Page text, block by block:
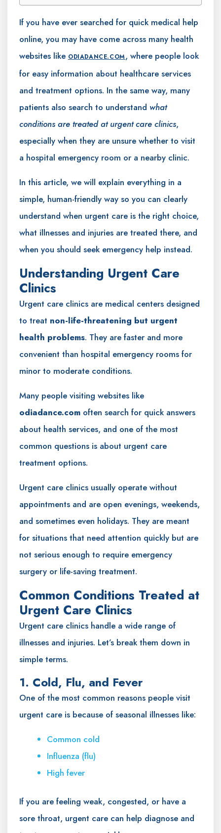
If you have ever searched for quick medical help
online, you may have come across many health
websites like ODIADANCE.COM, where people look
for easy information about healthcare services
and treatment options. In the same way, many
patients also search to understand what
conditions are treated at urgent care clinics,
especially when they are unsure whether to visit
a hospital emergency room or a nearby clinic.
In this article, we will explain everything in a
simple, human-friendly way so you can clearly
understand when urgent care is the right choice,
what illnesses and injuries are treated there, and
when you should seek emergency help instead.
Understanding Urgent Care
Clinics
Urgent care clinics are medical centers designed
to treat non-life-threatening but urgent
health problems. They are faster and more
convenient than hospital emergency rooms for
minor to moderate conditions.
Many people visiting websites like
odiadance.com often search for quick answers
about health services, and one of the most
common questions is about urgent care
treatment options.
Urgent care clinics usually operate without
appointments and are open evenings, weekends,
and sometimes even holidays. They are meant
for situations that need attention quickly but are
not serious enough to require emergency
surgery or life-saving treatment.
Common Conditions Treated at
Urgent Care Clinics
Urgent care clinics handle a wide range of
illnesses and injuries. Let’s break them down in
simple terms.
1. Cold, Flu, and Fever
One of the most common reasons people visit
urgent care is because of seasonal illnesses like:
Common cold
Influenza (flu)
High fever
If you are feeling weak, congested, or have a
sore throat, urgent care can help diagnose and